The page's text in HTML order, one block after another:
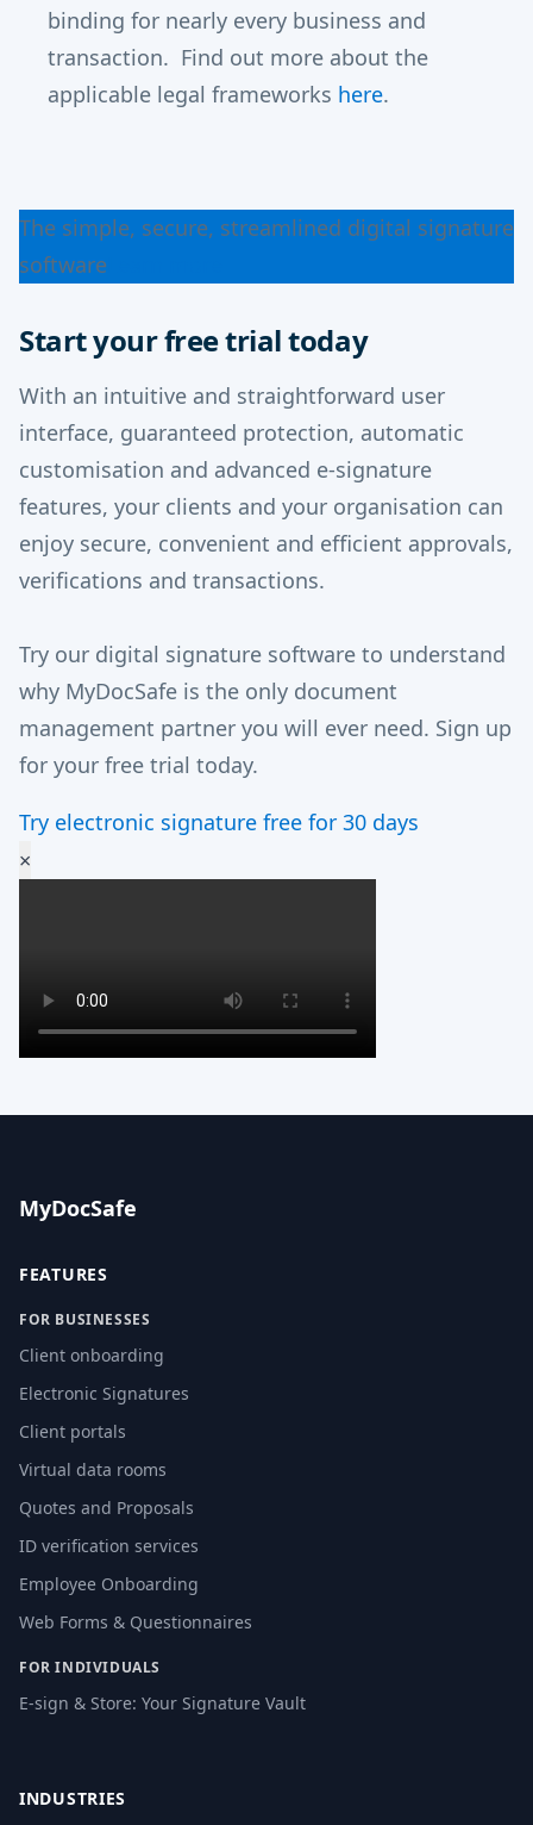
binding for nearly every business and
transaction. Find out more about the
applicable legal frameworks here.
The simple, secure, streamlined digital signature
software
Start your free trial today
With an intuitive and straightforward user
interface, guaranteed protection, automatic
customisation and advanced e-signature
features, your clients and your organisation can
enjoy secure, convenient and efficient approvals,
verifications and transactions.
Try our digital signature software to understand
why MyDocSafe is the only document
management partner you will ever need. Sign up
for your free trial today.
Try electronic signature free for 30 days
×
MyDocSafe
FEATURES
FOR BUSINESSES
Client onboarding
Electronic Signatures
Client portals
Virtual data rooms
Quotes and Proposals
ID verification services
Employee Onboarding
Web Forms & Questionnaires
FOR INDIVIDUALS
E-sign & Store: Your Signature Vault
INDUSTRIES